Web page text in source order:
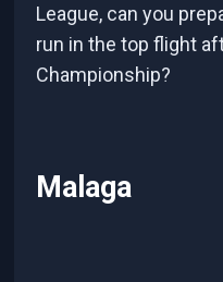
League, can you
run in the top flight
Championship?
Malaga